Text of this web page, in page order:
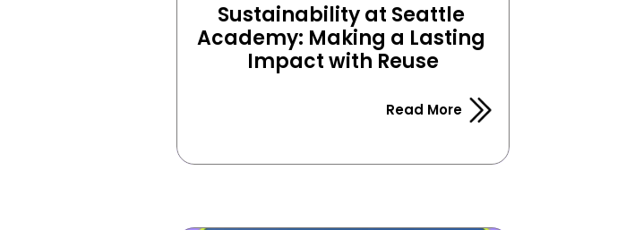
Sustainability at Seattle
Academy: Making a Lasting
Impact with Reuse
Read More